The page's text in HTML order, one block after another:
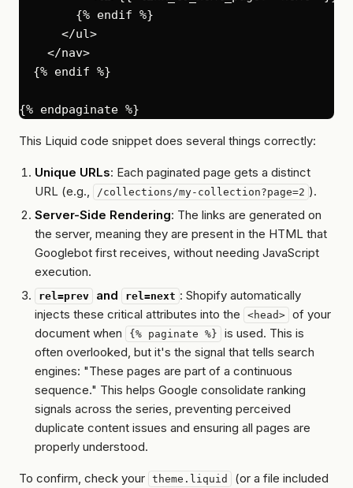
        {% endif %}
      </ul>
    </nav>
  {% endif %}
This Liquid code snippet does several things correctly:
Unique URLs: Each paginated page gets a distinct
URL (e.g.,
/collections/my-collection?page=2 ).
Server-Side Rendering: The links are generated on
the server, meaning they are present in the HTML that
Googlebot first receives, without needing JavaScript
execution.
rel=prev and rel=next : Shopify automatically
injects these critical attributes into the
<head> of your
document when
{% paginate %}
is used. This is
often overlooked, but it's the signal that tells search
engines: "These pages are part of a continuous
sequence." This helps Google consolidate ranking
signals across the series, preventing perceived
duplicate content issues and ensuring all pages are
properly understood.
To confirm, check your theme.liquid
(or a file included